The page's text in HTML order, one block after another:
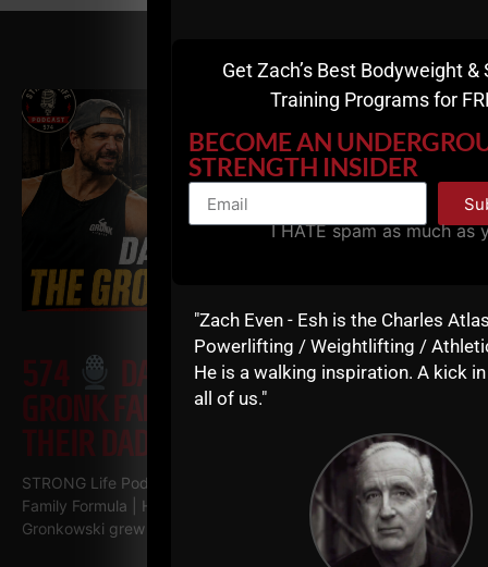
RELATED POSTS
574
DAN GRONKOWSKI: THE
GRONK FAMILY FORMULA | HOW
THEIR DAD RAISED CHAMPIONS
STRONG Life Podcast 574
Dan Gronkowski: The GRONK
Family Formula | How Their Dad Raised Champions Dan
Gronkowski grew up in a Buffalo basement
"Zach Even - Esh is the Charles
Powerlifting / Weightlifting /
He is a walking inspiration. A kick
all of us."
Get Zach’s Best Bodyweight
Training Programs for
BECOME AN
STRENGTH INSIDER
I HATE spam as much as